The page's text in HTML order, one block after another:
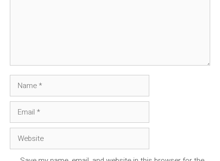
Name
Email
Website